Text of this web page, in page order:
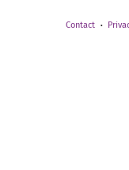
Contact